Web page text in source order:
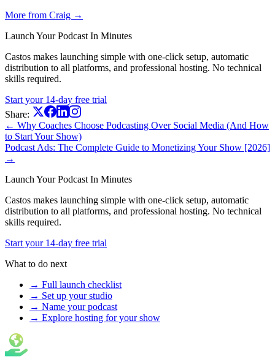
More from Craig →
Launch Your Podcast In Minutes
Castos makes launching simple with one-click setup, automatic
distribution to all platforms, and professional hosting. No technical
skills required.
Start your 14-day free trial
Share:
← Why Coaches Choose Podcasting Over Social Media (And How
to Start Your Show)
Podcast Ads: The Complete Guide to Monetizing Your Show [2026]
→
Launch Your Podcast In Minutes
Castos makes launching simple with one-click setup, automatic
distribution to all platforms, and professional hosting. No technical
skills required.
Start your 14-day free trial
What to do next
→ Full launch checklist
→ Set up your studio
→ Name your podcast
→ Explore hosting for your show